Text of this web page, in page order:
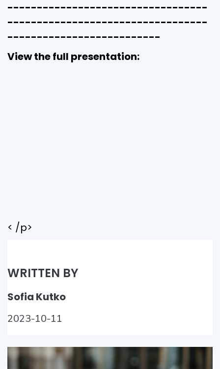
----------------------------------
----------------------------------
--------------------------
View the full presentation:
< /p>
WRITTEN BY
Sofia Kutko
2023-10-11